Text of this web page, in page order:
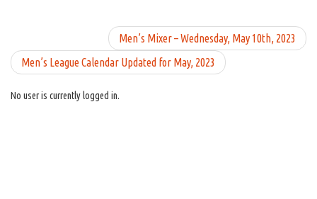
Men’s Mixer – Wednesday, May 10th, 2023
Men’s League Calendar Updated for May, 2023
No user is currently logged in.